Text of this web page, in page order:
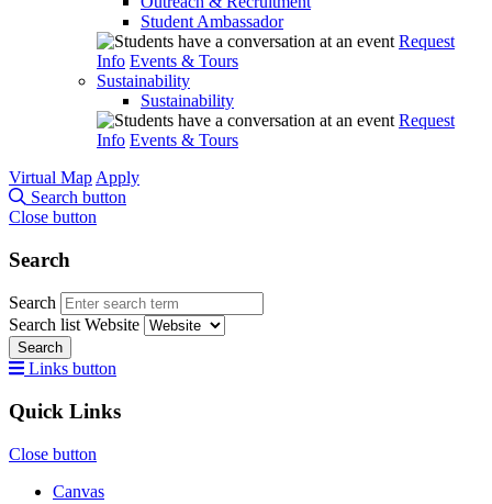
Student Ambassador
Request
Info Events & Tours
Sustainability
Sustainability
Request
Info Events & Tours
Virtual Map Apply
Search button
Close button
Search
Search
Search list Website
Search
Links button
Quick Links
Close button
Canvas